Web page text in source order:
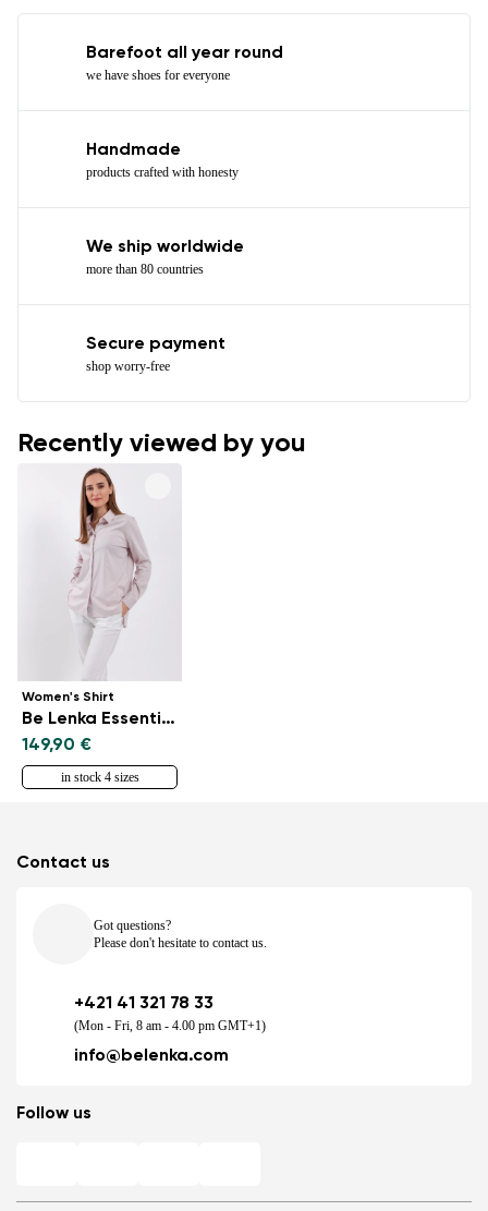
Barefoot all year round
we have shoes for everyone
Handmade
products crafted with honesty
We ship worldwide
more than 80 countries
Secure payment
shop worry-free
Recently viewed by you
Women's Shirt
Be Lenka Essentials - Powder Pink
149,90 €
in stock 4 sizes
Contact us
Got questions?
Please don't hesitate to contact us.
+421 41 321 78 33
(Mon - Fri, 8 am - 4.00 pm GMT+1)
info@belenka.com
Follow us